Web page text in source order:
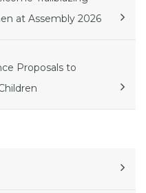
at Assembly 2026
Proposals to